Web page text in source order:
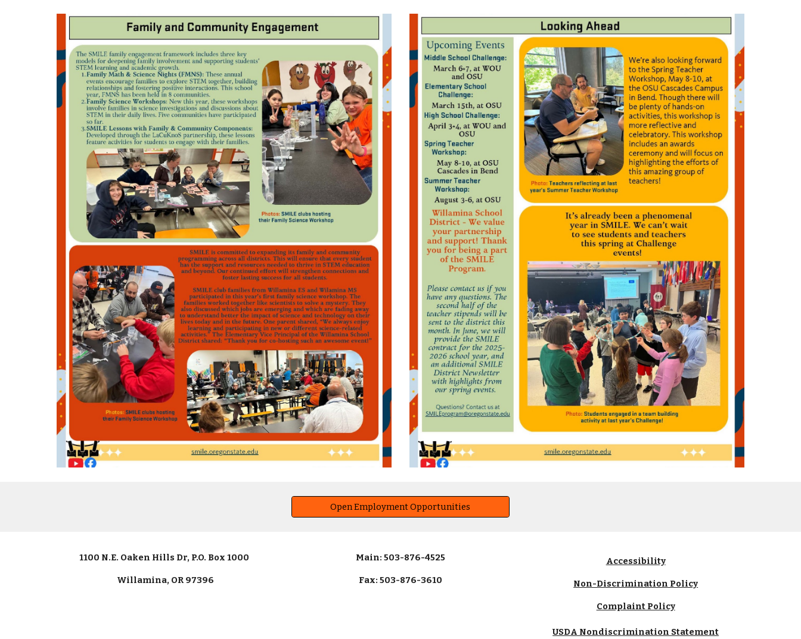
Open Employment Opportunities
1100 N.E. Oaken Hills Dr, P.O. Box 1000
Willamina, OR 97396
Main: 503-876-4525
Fax: 503-876-3610
Accessibility
Non-Discrimination Policy
Complaint Policy
USDA Nondiscrimination Statement